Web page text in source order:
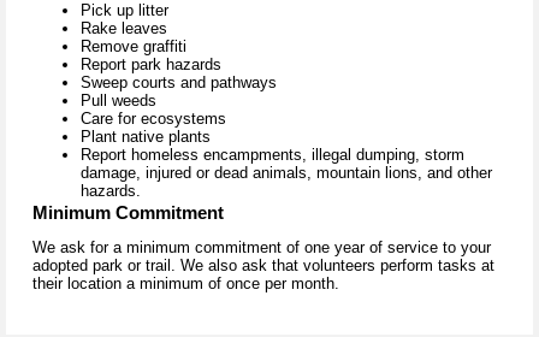
Pick up litter
Rake leaves
Remove graffiti
Report park hazards
Sweep courts and pathways
Pull weeds
Care for ecosystems
Plant native plants
Report homeless encampments, illegal dumping, storm
damage, injured or dead animals, mountain lions, and other
hazards.
Minimum Commitment
We ask for a minimum commitment of one year of service to your
adopted park or trail. We also ask that volunteers perform tasks at
their location a minimum of once per month.